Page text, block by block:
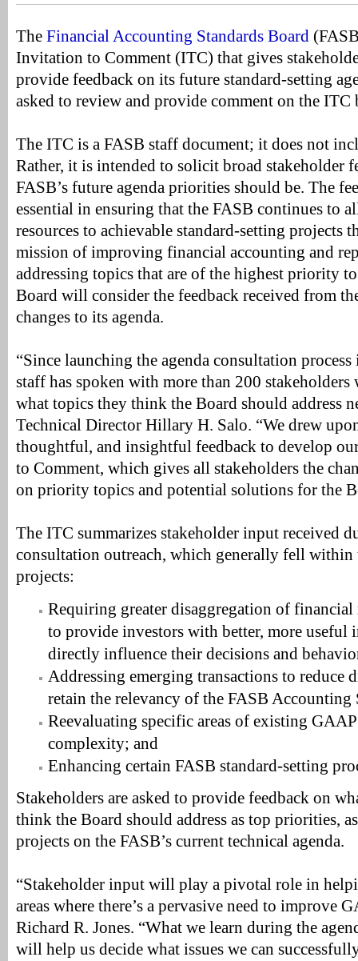
The Financial Accounting Standards Board
Invitation to Comment (ITC) that gives
provide feedback on its future standard-setting
asked to review and provide comment on the ITC
The ITC is a FASB staff document; it does not
Rather, it is intended to solicit broad stakeholder
FASB’s future agenda priorities should be. The
essential in ensuring that the FASB continues to
resources to achievable standard-setting
mission of improving financial accounting and
addressing topics that are of the highest priority
Board will consider the feedback received from
changes to its agenda.
“Since launching the agenda consultation
staff has spoken with more than 200
what topics they think the Board should address
Technical Director Hillary H. Salo. “We drew
thoughtful, and insightful feedback to develop
to Comment, which gives all stakeholders the
on priority topics and potential solutions for the
The ITC summarizes stakeholder input received
consultation outreach, which generally fell
projects:
Requiring greater disaggregation of
to provide investors with better, more
directly influence their decisions and
Addressing emerging transactions to reduce
retain the relevancy of the FASB
Reevaluating specific areas of existing
complexity; and
Enhancing certain FASB standard-setting
Stakeholders are asked to provide feedback on
think the Board should address as top priorities,
projects on the FASB’s current technical agenda.
“Stakeholder input will play a pivotal role in
areas where there’s a pervasive need to improve
Richard R. Jones. “What we learn during the
will help us decide what issues we can